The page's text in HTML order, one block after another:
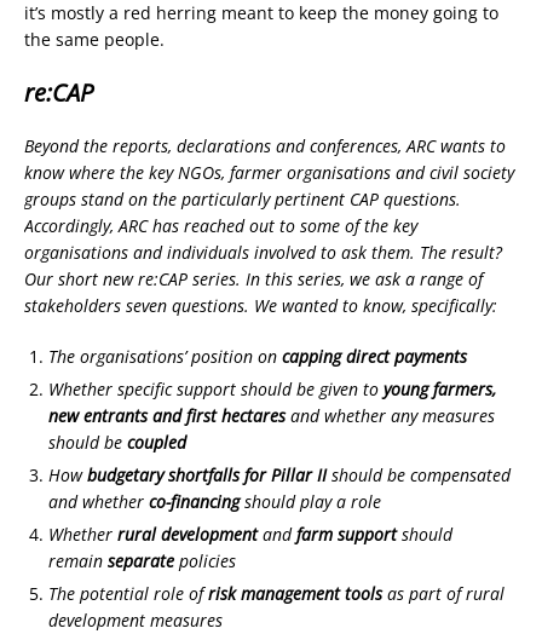
it’s mostly a red herring meant to keep the money going to
the same people.
re:CAP
Beyond the reports, declarations and conferences, ARC wants to
know where the key NGOs, farmer organisations and civil society
groups stand on the particularly pertinent CAP questions.
Accordingly, ARC has reached out to some of the key
organisations and individuals involved to ask them. The result?
Our short new re:CAP series. In this series, we ask a range of
stakeholders seven questions. We wanted to know, specifically:
The organisations’ position on capping direct payments
Whether specific support should be given to young farmers,
new entrants and first hectaresand whether any measures
should be coupled
Howbudgetary shortfalls for Pillar IIshould be compensated
and whether co-financingshould play a role
Whether rural developmentandfarm supportshould
remain separate policies
The potential role ofrisk management toolsas part of rural
development measures